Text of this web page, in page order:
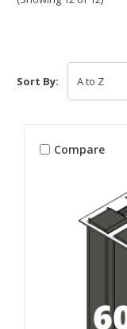
Sort By:
Compare